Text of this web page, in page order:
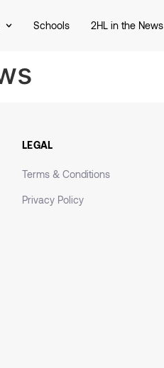
Schools 2HL in the News
LEGAL
Terms & Conditions
Privacy Policy